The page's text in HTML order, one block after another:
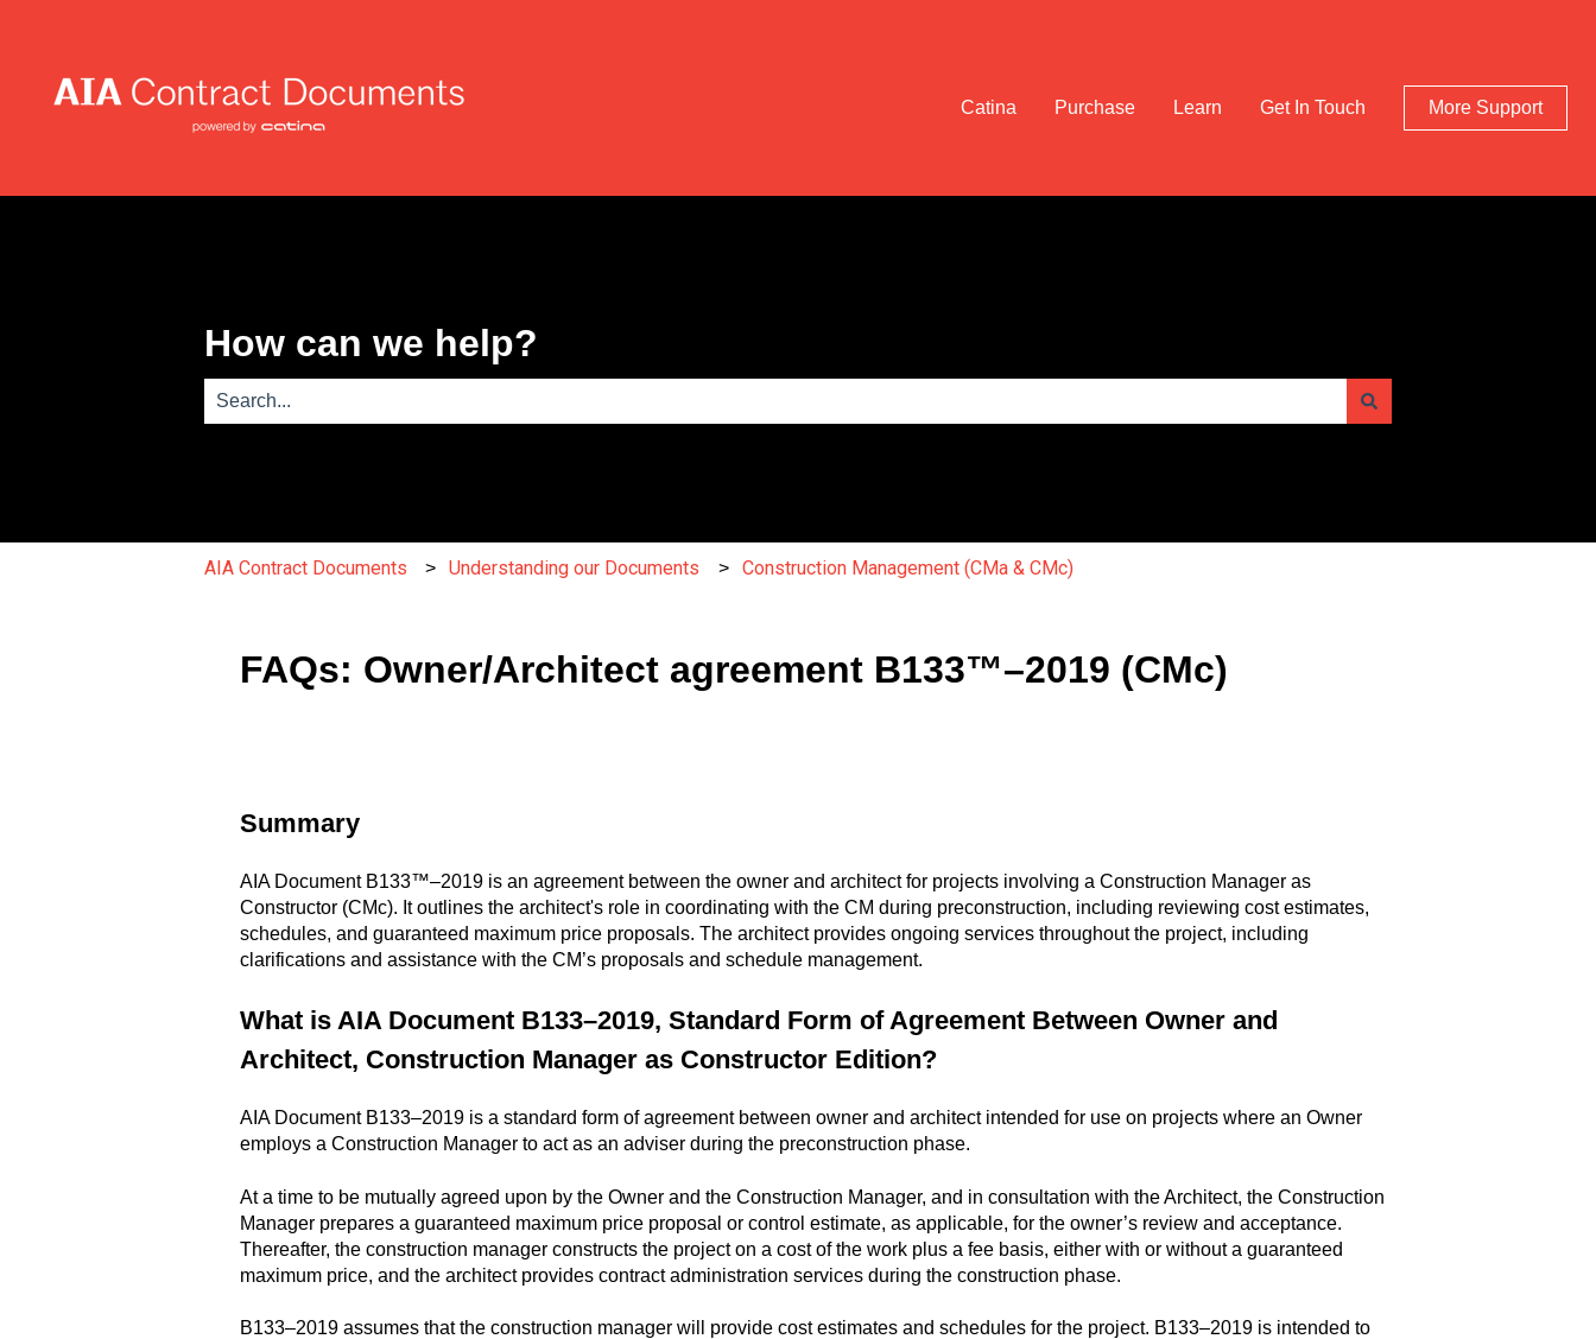
Catina Purchase Learn Get In Touch More Support
How can we help?
AIA Contract Documents Understanding our Documents Construction Management (CMa & CMc)
FAQs: Owner/Architect agreement B133™–2019 (CMc)
Summary
AIA Document B133™–2019 is an agreement between the owner and architect for projects involving a Construction Manager as
Constructor (CMc). It outlines the architect's role in coordinating with the CM during preconstruction, including reviewing cost estimates,
schedules, and guaranteed maximum price proposals. The architect provides ongoing services throughout the project, including
clarifications and assistance with the CM’s proposals and schedule management.
What is AIA Document B133–2019, Standard Form of Agreement Between Owner and
Architect, Construction Manager as Constructor Edition?
AIA Document B133–2019 is a standard form of agreement between owner and architect intended for use on projects where an Owner
employs a Construction Manager to act as an adviser during the preconstruction phase.
At a time to be mutually agreed upon by the Owner and the Construction Manager, and in consultation with the Architect, the Construction
Manager prepares a guaranteed maximum price proposal or control estimate, as applicable, for the owner’s review and acceptance.
Thereafter, the construction manager constructs the project on a cost of the work plus a fee basis, either with or without a guaranteed
maximum price, and the architect provides contract administration services during the construction phase.
B133–2019 assumes that the construction manager will provide cost estimates and schedules for the project. B133–2019 is intended to